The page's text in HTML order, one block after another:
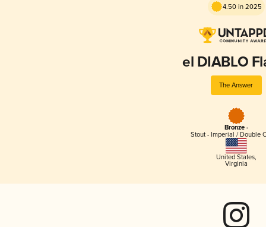
4.50 in 2025
el DIABLO
The Answer
Bronze -
Stout - Imperial / Double
United States,
Virginia